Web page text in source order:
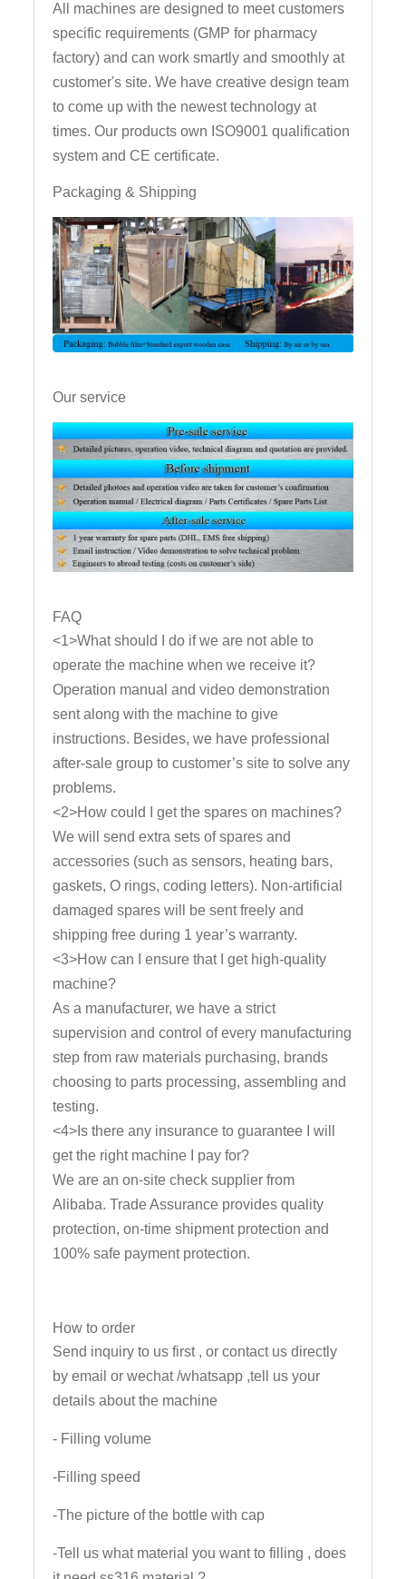
All machines are designed to meet customers
specific requirements (GMP for pharmacy
factory) and can work smartly and smoothly at
customer's site. We have creative design team
to come up with the newest technology at
times. Our products own ISO9001 qualification
system and CE certificate.
Packaging & Shipping
Our service
FAQ
<1>What should I do if we are not able to
operate the machine when we receive it?
Operation manual and video demonstration
sent along with the machine to give
instructions. Besides, we have professional
after-sale group to customer’s site to solve any
problems.
<2>How could I get the spares on machines?
We will send extra sets of spares and
accessories (such as sensors, heating bars,
gaskets, O rings, coding letters). Non-artificial
damaged spares will be sent freely and
shipping free during 1 year’s warranty.
<3>How can I ensure that I get high-quality
machine?
As a manufacturer, we have a strict
supervision and control of every manufacturing
step from raw materials purchasing, brands
choosing to parts processing, assembling and
testing.
<4>Is there any insurance to guarantee I will
get the right machine I pay for?
We are an on-site check supplier from
Alibaba. Trade Assurance provides quality
protection, on-time shipment protection and
100% safe payment protection.
How to order
Send inquiry to us first , or contact us directly
by email or wechat /whatsapp ,tell us your
details about the machine
- Filling volume
-Filling speed
-The picture of the bottle with cap
-Tell us what material you want to filling , does